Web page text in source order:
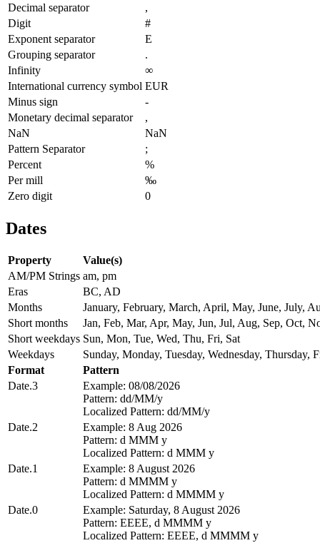
Decimal separator
,
Digit
#
Exponent separator
E
Grouping separator
.
Infinity
∞
International currency symbol EUR
Minus sign
-
Monetary decimal separator
,
NaN
NaN
Pattern Separator
;
Percent
%
Per mill
‰
Zero digit
0
Dates
Property
Value(s)
AM/PM Strings am, pm
Eras
BC, AD
Months
January, February, March, April, May, June, July,
Short months
Jan, Feb, Mar, Apr, May, Jun, Jul, Aug, Sep, Oct,
Short weekdays Sun, Mon, Tue, Wed, Thu, Fri, Sat
Weekdays
Sunday, Monday, Tuesday, Wednesday, Thursday,
Format
Pattern
Date.3
Example: 08/08/2026
Pattern: dd/MM/y
Localized Pattern: dd/MM/y
Date.2
Example: 8 Aug 2026
Pattern: d MMM y
Localized Pattern: d MMM y
Date.1
Example: 8 August 2026
Pattern: d MMMM y
Localized Pattern: d MMMM y
Date.0
Example: Saturday, 8 August 2026
Pattern: EEEE, d MMMM y
Localized Pattern: EEEE, d MMMM y